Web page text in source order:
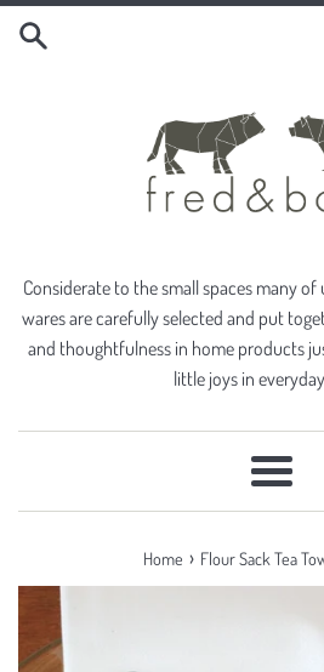
Skip
Considerate to the small spaces many
wares are carefully selected and put
and thoughtfulness in home products
little joys in
Menu
Home › Flour Sack Tea